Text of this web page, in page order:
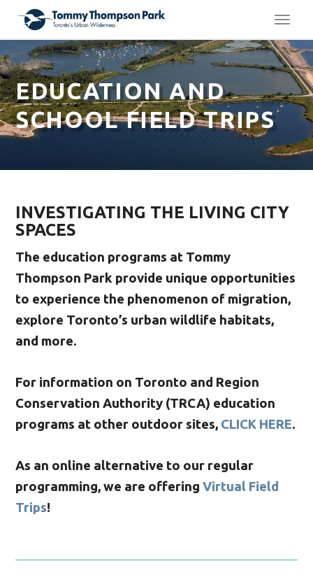
EDUCATION AND
SCHOOL FIELD TRIPS
INVESTIGATING THE LIVING CITY
SPACES
The education programs at Tommy
Thompson Park provide unique opportunities
to experience the phenomenon of migration,
explore Toronto’s urban wildlife habitats,
and more.
For information on Toronto and Region
Conservation Authority (TRCA) education
programs at other outdoor sites, CLICK HERE.
As an online alternative to our regular
programming, we are offering Virtual Field
Trips!